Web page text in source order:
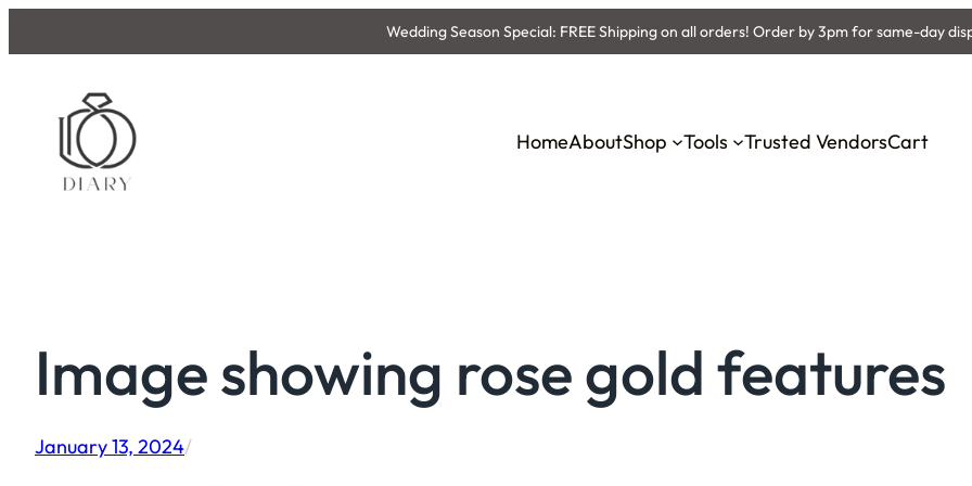
to
Wedding Season Special: FREE Shipping on all orders! Order by 3pm for same-day
HomeAboutShop Tools Trusted VendorsCart
Image showing rose gold features
January 13, 2024/